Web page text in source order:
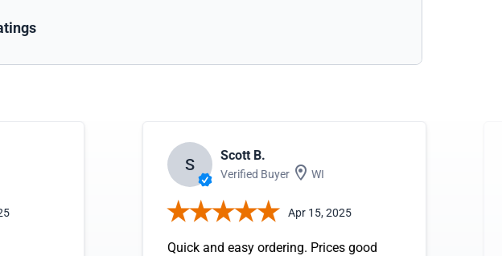
S Scott B.
Verified Buyer WI
Apr 15, 2025
Quick and easy ordering. Prices good